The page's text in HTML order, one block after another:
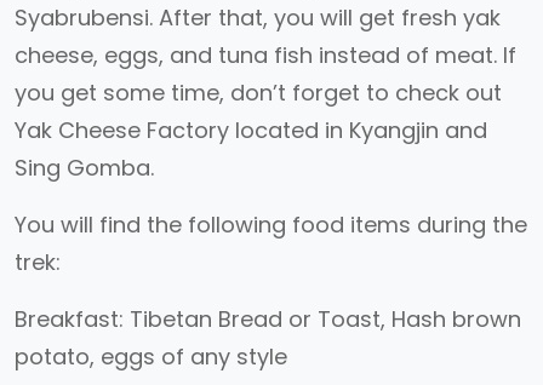
Syabrubensi. After that, you will get fresh yak
cheese, eggs, and tuna fish instead of meat. If
you get some time, don’t forget to check out
Yak Cheese Factory located in Kyangjin and
Sing Gomba.
You will find the following food items during the
trek:
Breakfast: Tibetan Bread or Toast, Hash brown
potato, eggs of any style